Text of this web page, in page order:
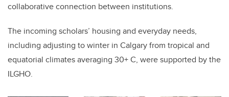
collaborative connection between institutions.
The incoming scholars’ housing and everyday needs,
including adjusting to winter in Calgary from tropical and
equatorial climates averaging 30+ C, were supported by the
ILGHO.